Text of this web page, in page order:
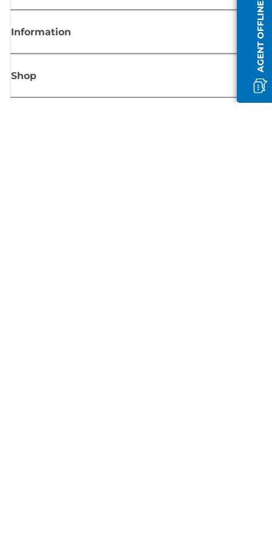
AGENT OFFLINE
Information
Shop